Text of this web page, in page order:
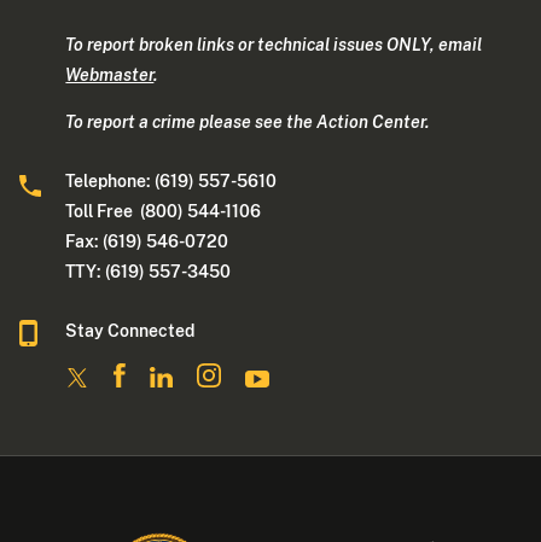
To report broken links or technical issues ONLY, email
Webmaster.
To report a crime please see the Action Center.
Telephone: (619) 557-5610
Toll Free (800) 544-1106
Fax: (619) 546-0720
TTY: (619) 557-3450
Stay Connected